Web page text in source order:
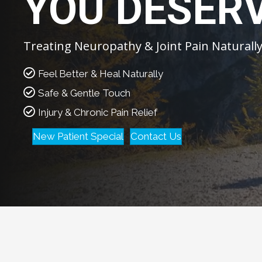
Treating Neuropathy & Joint Pain Naturally
Feel Better & Heal Naturally
Safe & Gentle Touch
Injury & Chronic Pain Relief
New Patient Special Contact Us